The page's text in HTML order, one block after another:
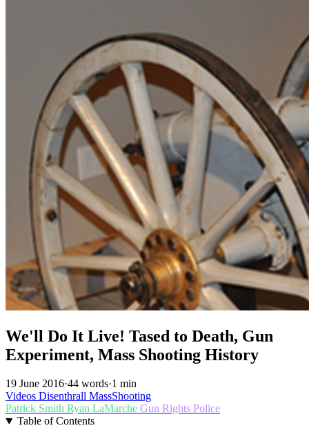
We'll Do It Live! Tased to Death, Gun
Experiment, Mass Shooting History
19 June 2016·44 words·1 min
Videos Disenthrall MassShooting
Patrick Smith Ryan LaMarche Gun Rights Police
Table of Contents